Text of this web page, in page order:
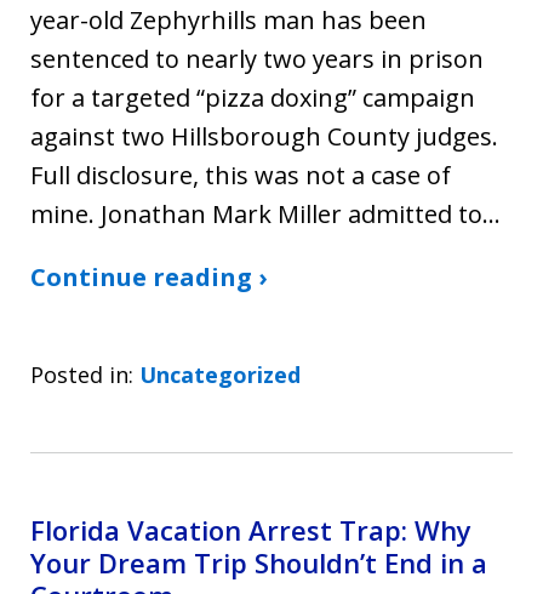
year-old Zephyrhills man has been
sentenced to nearly two years in prison
for a targeted “pizza doxing” campaign
against two Hillsborough County judges.
Full disclosure, this was not a case of
mine. Jonathan Mark Miller admitted to…
Continue reading ›
Posted in: Uncategorized
Florida Vacation Arrest Trap: Why
Your Dream Trip Shouldn’t End in a